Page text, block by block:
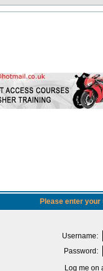
Please enter
Username:
Password:
Log me on